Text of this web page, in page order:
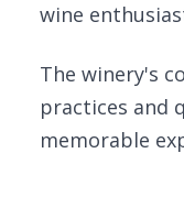
wine
The winery's
practices and
memorable